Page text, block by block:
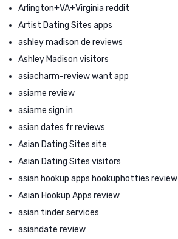
Arlington+VA+Virginia reddit
Artist Dating Sites apps
ashley madison de reviews
Ashley Madison visitors
asiacharm-review want app
asiame review
asiame sign in
asian dates fr reviews
Asian Dating Sites site
Asian Dating Sites visitors
asian hookup apps hookuphotties review
Asian Hookup Apps review
asian tinder services
asiandate review